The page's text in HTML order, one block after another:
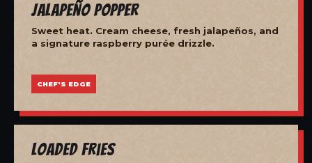
Jalapeño Popper
Sweet heat. Cream cheese, fresh jalapeños, and
a signature raspberry purée drizzle.
CHEF'S EDGE
Loaded Fries